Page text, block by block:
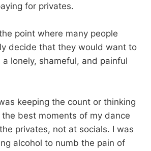
for privates.
point where many people
decide that they would want to
lonely, shameful, and painful
keeping the count or thinking
best moments of my dance
privates, not at socials. I was
alcohol to numb the pain of